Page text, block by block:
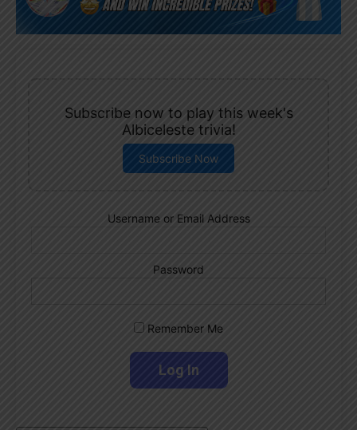
Subscribe now to play this week's
Albiceleste trivia!
Subscribe Now
Username or Email Address
Password
Remember Me